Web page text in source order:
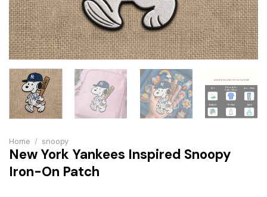
Home / snoopy
New York Yankees Inspired Snoopy
Iron-On Patch